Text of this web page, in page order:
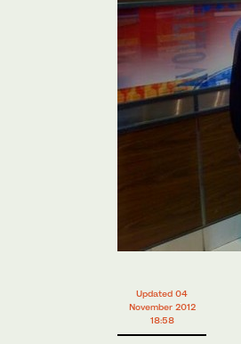
Updated 04
November 2012
18:58